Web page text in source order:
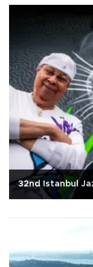
32nd Istanbul